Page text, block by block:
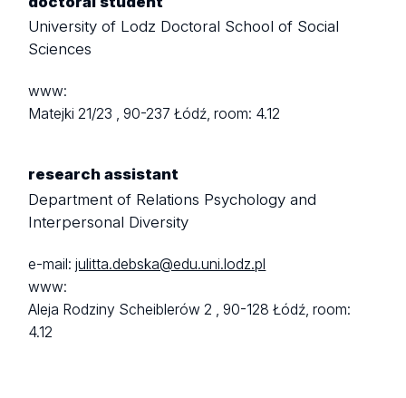
University of Lodz Doctoral School of Social
Sciences
www:
Matejki 21/23 ,90-237 Łódź,room: 4.12
research assistant
Department of Relations Psychology and
Interpersonal Diversity
e-mail:julitta.debska@edu.uni.lodz.pl
www:
Aleja Rodziny Scheiblerów 2 ,90-128 Łódź,room:
4.12